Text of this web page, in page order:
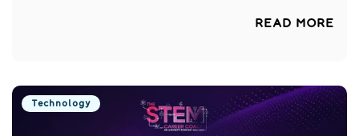
READ MORE
Technology